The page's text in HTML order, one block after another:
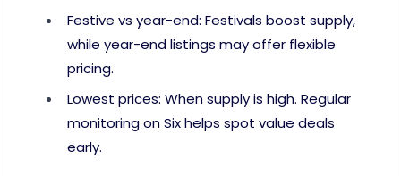
Festive vs year-end: Festivals boost supply,
while year-end listings may offer flexible
pricing.
Lowest prices: When supply is high. Regular
monitoring on Six helps spot value deals
early.